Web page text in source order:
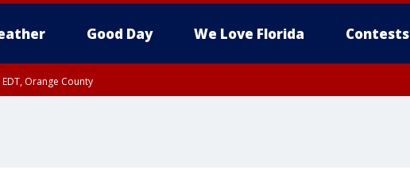
Good Day We Love Florida Contests
Orange County